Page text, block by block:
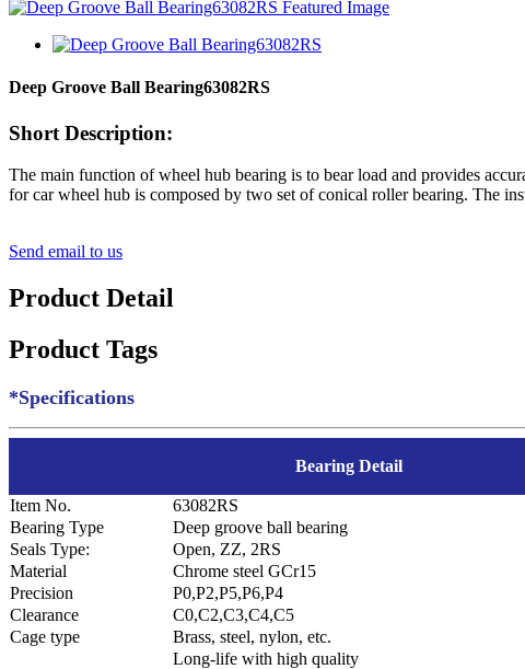
Deep Groove Ball Bearing63082RS
Short Description:
The main function of wheel hub bearing is to bear load and provides
for car wheel hub is composed by two set of conical roller bearing. The
Send email to us
Product Detail
Product Tags
*Specifications
Bearing Detail
Item No.
63082RS
Bearing Type
Deep groove ball bearing
Seals Type:
Open, ZZ, 2RS
Material
Chrome steel GCr15
Precision
P0,P2,P5,P6,P4
Clearance
C0,C2,C3,C4,C5
Cage type
Brass, steel, nylon, etc.
Long-life with high quality